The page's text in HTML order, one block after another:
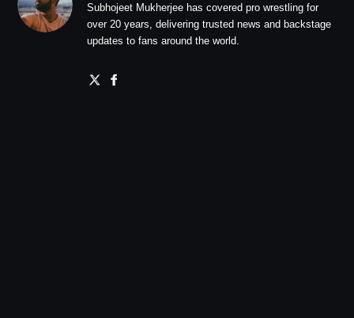
Subhojeet Mukherjee has covered pro wrestling for
over 20 years, delivering trusted news and backstage
updates to fans around the world.